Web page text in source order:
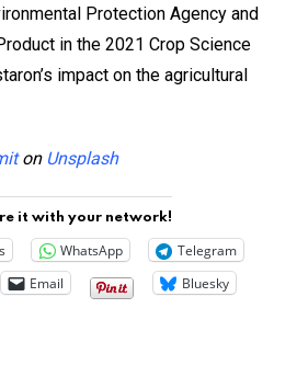
Protection Agency and
in the 2021 Crop Science
impact on the agricultural
on Unsplash
it with your network!
WhatsApp
Telegram
Email Bluesky